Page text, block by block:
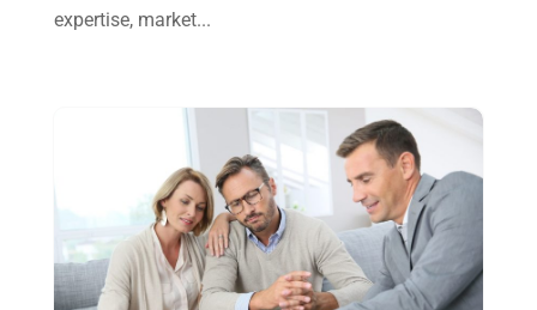
July 2024(2)
February 2024 (3)
January 2024(2)
December 2023(3)
expertise, market...